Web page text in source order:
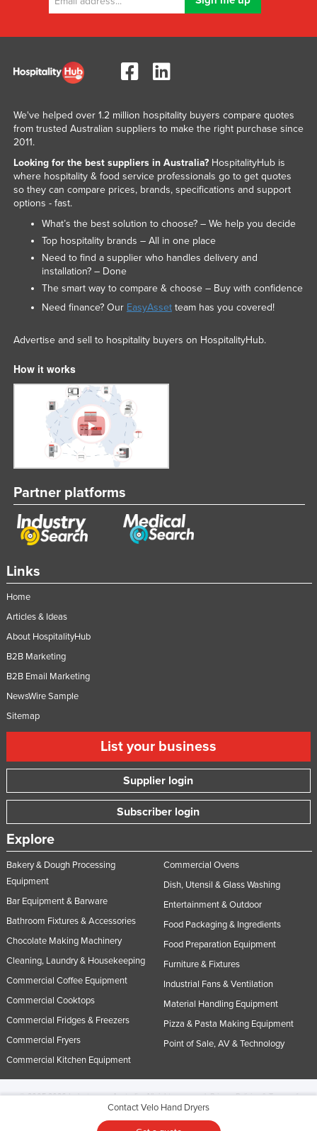
Contact Velo Hand Dryers
Links
Home
Articles & Ideas
About HospitalityHub
B2B Marketing
B2B Email Marketing
NewsWire Sample
Sitemap
List your business
Supplier login
Subscriber login
Explore
Bakery & Dough Processing
Equipment
Bar Equipment & Barware
Bathroom Fixtures & Accessories
Chocolate Making Machinery
Cleaning, Laundry & Housekeeping
Commercial Coffee Equipment
Commercial Cooktops
Commercial Fridges & Freezers
Commercial Fryers
Commercial Kitchen Equipment
Commercial Ovens
Dish, Utensil & Glass Washing
Entertainment & Outdoor
Food Packaging & Ingredients
Food Preparation Equipment
Furniture & Fixtures
Industrial Fans & Ventilation
Material Handling Equipment
Pizza & Pasta Making Equipment
Point of Sale, AV & Technology
We've helped over 1.2 million hospitality buyers compare quotes
from trusted Australian suppliers to make the right purchase since
2011.
Looking for the best suppliers in Australia?HospitalityHub is
where hospitality & food service professionals go to get quotes
so they can compare prices, brands, specifications and support
options - fast.
What’s the best solution to choose? – We help you decide
Top hospitality brands – All in one place
Need to find a supplier who handles delivery and
installation? – Done
The smart way to compare & choose – Buy with confidence
Need finance? Our EasyAssetteam has you covered!
Advertise and sell to hospitality buyers on HospitalityHub.
How it works
Partner platforms
© 2005-2026 Industracom Australia. All rights reserved.Privacy Policies & Terms of
No portion of this site may be copied, retransmitted, reposted, duplicated or